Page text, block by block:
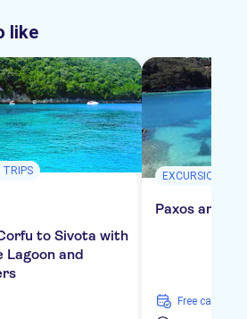
like
TRIPS
to Sivota with
Lagoon and
EXCURSIONS &
Paxos and
free